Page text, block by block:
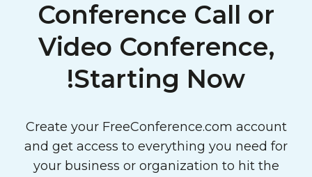
Conference Call or
Video Conference,
Starting Now!
Create your FreeConference.com account
and get access to everything you need for
your business or organization to hit the